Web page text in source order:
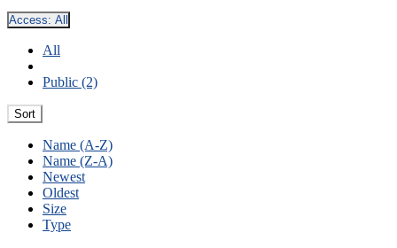
Access: All
All
Public (2)
Sort
Name (A-Z)
Name (Z-A)
Newest
Oldest
Size
Type